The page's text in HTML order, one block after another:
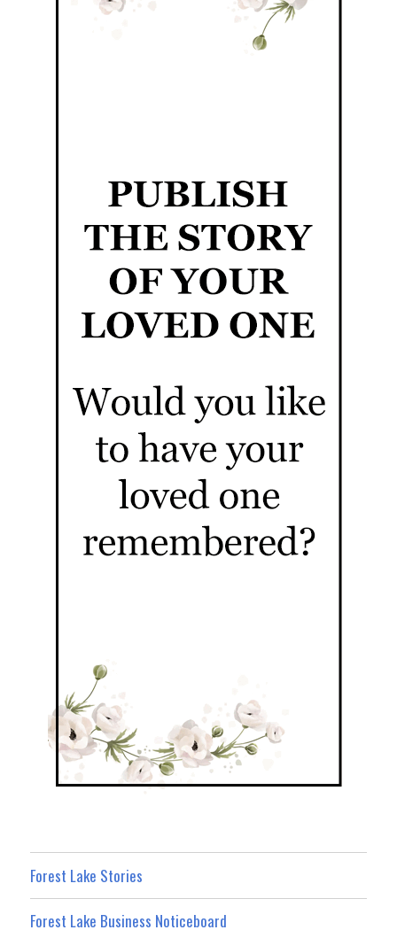
Forest Lake Stories
Forest Lake Business Noticeboard